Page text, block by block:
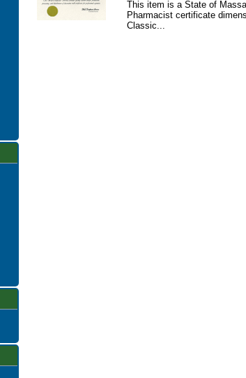
This item is a State of
Pharmacist certificate
Classic...